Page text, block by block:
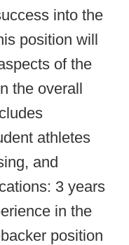
into the
position will
of the
the overall
athletes
and
3 years
in the
position